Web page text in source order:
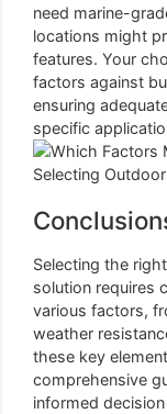
need marine-
locations might
features. Your
factors against
ensuring
specific
Selecting the
solution requires
various factors,
weather
these key
comprehensive
informed